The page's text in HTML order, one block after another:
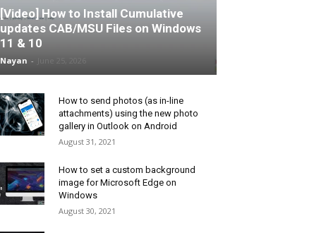
[Video] How to Install Cumulative
updates CAB/MSU Files on Windows
11 & 10
Nayan -
How to send photos (as in-line
attachments) using the new photo
gallery in Outlook on Android
August 31, 2021
How to set a custom background
image for Microsoft Edge on
Windows
August 30, 2021